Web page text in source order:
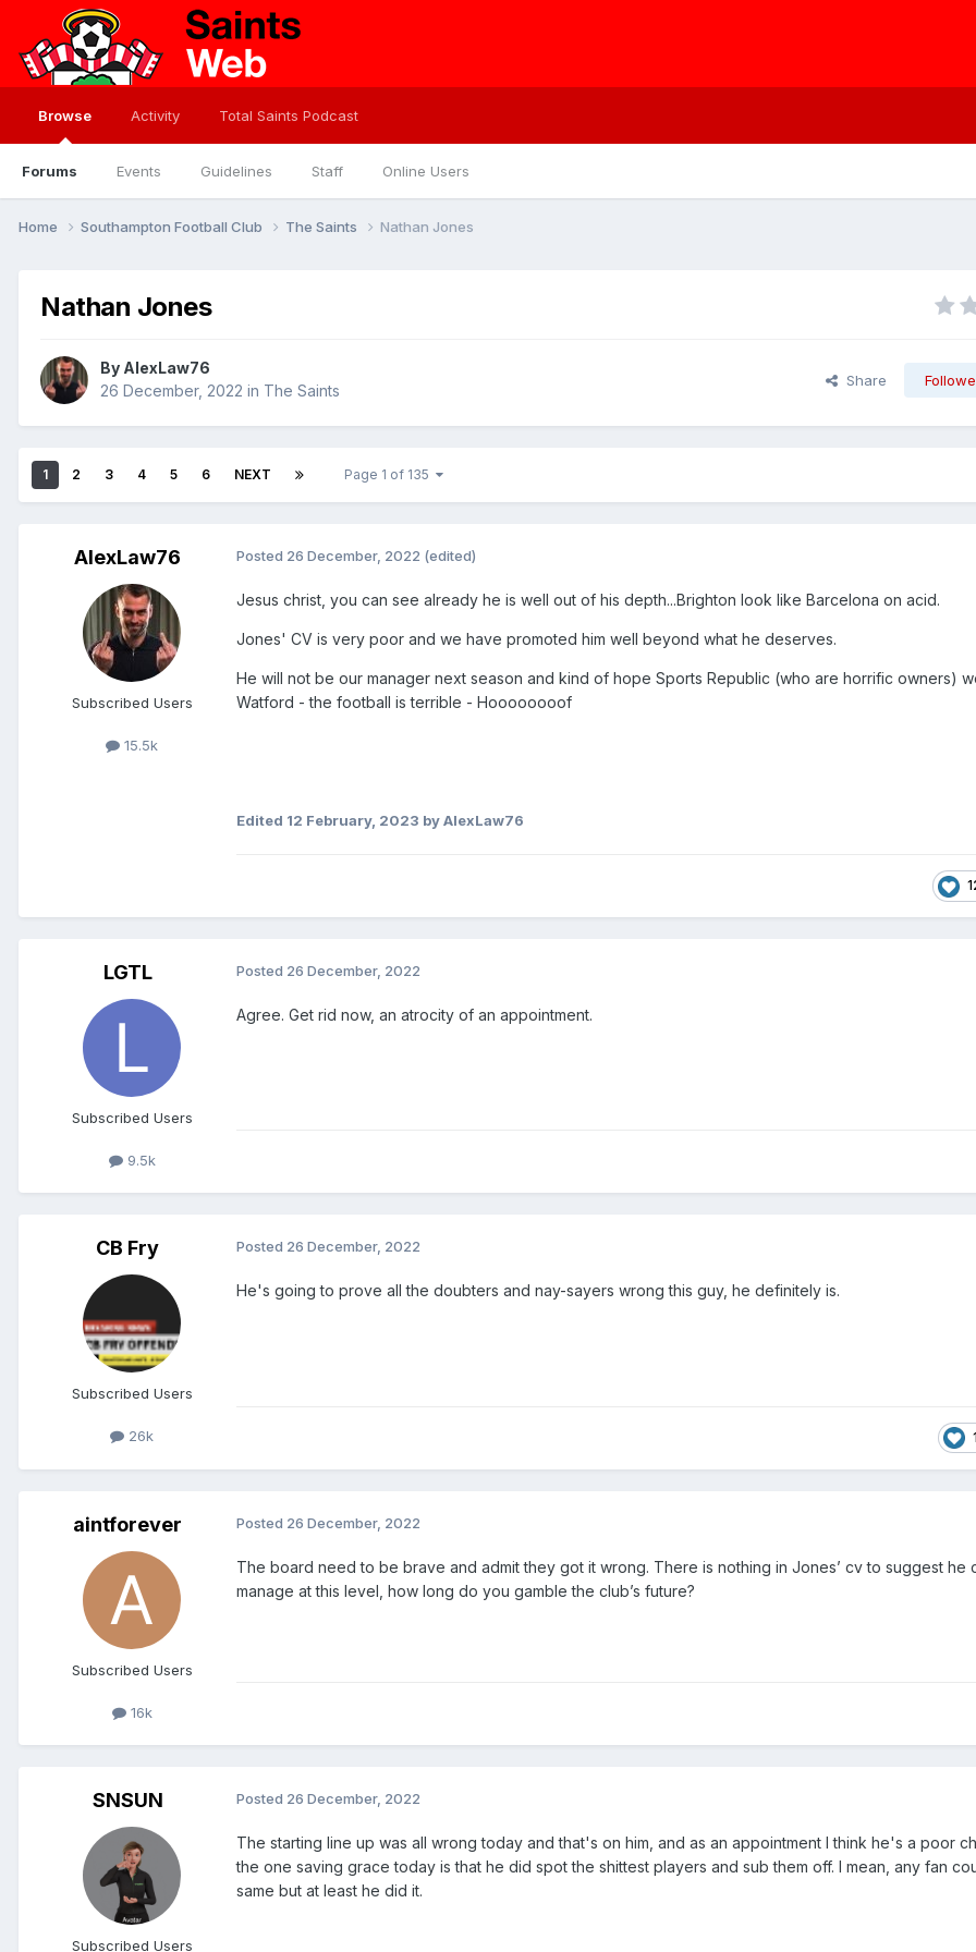
Browse
Forums Events Guidelines Staff Online Users
Activity Total Saints Podcast
Home Southampton Football Club The Saints Nathan Jones
Nathan Jones
By AlexLaw76
26 December, 2022 in The Saints
Share
1 2 3 4 5 6 NEXT Page 1 of 135
AlexLaw76
Subscribed Users
15.5k
Posted 26 December, 2022 (edited)
Jesus christ, you can see already he is well out of his depth...Brighton look like Barcelona on acid.
Jones' CV is very poor and we have promoted him well beyond what he deserves.
He will not be our manager next season and kind of hope Sports Republic (who are horrific owners)
Watford - the football is terrible - Hoooooooof
Edited 12 February, 2023 by AlexLaw76
LGTL
Subscribed Users
9.5k
Posted 26 December, 2022
Agree. Get rid now, an atrocity of an appointment.
CB Fry
Subscribed Users
26k
Posted 26 December, 2022
He's going to prove all the doubters and nay-sayers wrong this guy, he definitely is.
aintforever
Subscribed Users
16k
Posted 26 December, 2022
The board need to be brave and admit they got it wrong. There is nothing in Jones’ cv to suggest he
manage at this level, how long do you gamble the club’s future?
SNSUN
Subscribed Users
Posted 26 December, 2022
The starting line up was all wrong today and that's on him, and as an appointment I think he's a poor
the one saving grace today is that he did spot the shittest players and sub them off. I mean, any fan
same but at least he did it.